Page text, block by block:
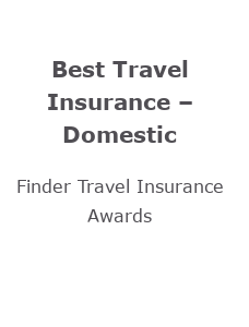
Best Travel
Insurance –
Domestic
Finder Travel Insurance
Awards